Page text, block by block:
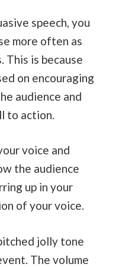
speech, you
more often as
This is because
on encouraging
audience and
to action.
voice and
the audience
up in your
of your voice.
jolly tone
The volume